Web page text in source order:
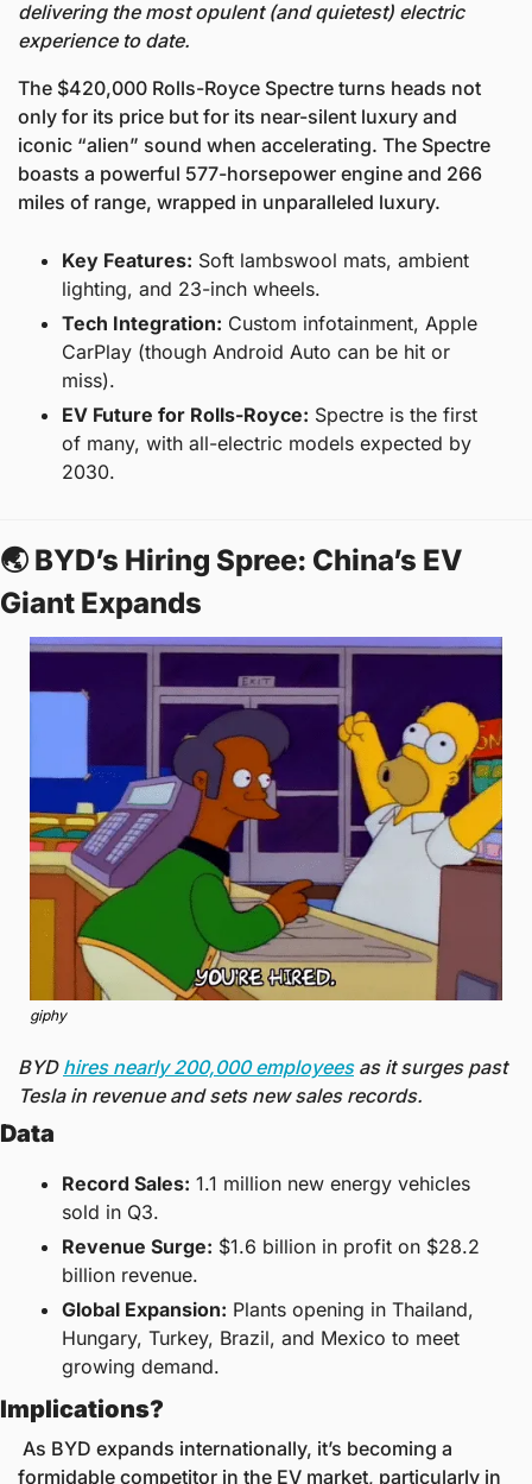
delivering the most opulent (and quietest) electric
experience to date.
The $420,000 Rolls-Royce Spectre turns heads not
only for its price but for its near-silent luxury and
iconic “alien” sound when accelerating. The Spectre
boasts a powerful 577-horsepower engine and 266
miles of range, wrapped in unparalleled luxury.
Key Features: Soft lambswool mats, ambient
lighting, and 23-inch wheels.
Tech Integration: Custom infotainment, Apple
CarPlay (though Android Auto can be hit or
miss).
EV Future for Rolls-Royce: Spectre is the first
of many, with all-electric models expected by
2030.
🌏 BYD’s Hiring Spree: China’s EV
Giant Expands
giphy
BYD hires nearly 200,000 employees as it surges past
Tesla in revenue and sets new sales records.
Data
Record Sales: 1.1 million new energy vehicles
sold in Q3.
Revenue Surge: $1.6 billion in profit on $28.2
billion revenue.
Global Expansion: Plants opening in Thailand,
Hungary, Turkey, Brazil, and Mexico to meet
growing demand.
Implications?
formidable competitor in the EV market, particularly in